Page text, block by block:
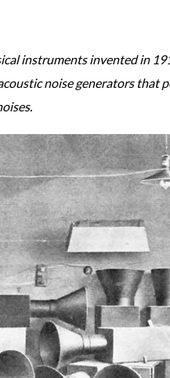
instruments invented in
noise generators